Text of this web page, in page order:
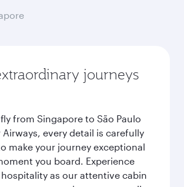
journeys
from Singapore to São Paulo
every detail is carefully
make your journey exceptional
you board. Experience
as our attentive cabin